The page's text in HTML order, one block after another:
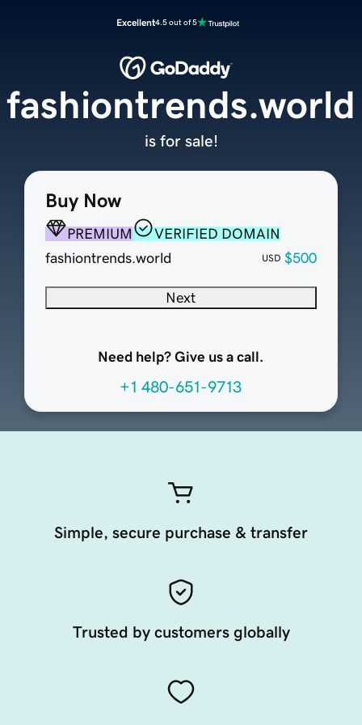
Excellent4.5 out of 5
Buy Now
PREMIUM
VERIFIED DOMAIN
fashiontrends.world
USD $500
Next
Need help? Give us a call.
+1 480-651-9713
fashiontrends.world
is for sale!
Simple, secure purchase & transfer
Trusted by customers globally